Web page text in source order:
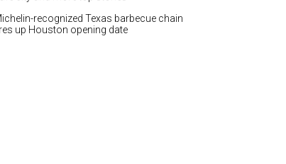
recognized Texas barbecue chain
up Houston opening date